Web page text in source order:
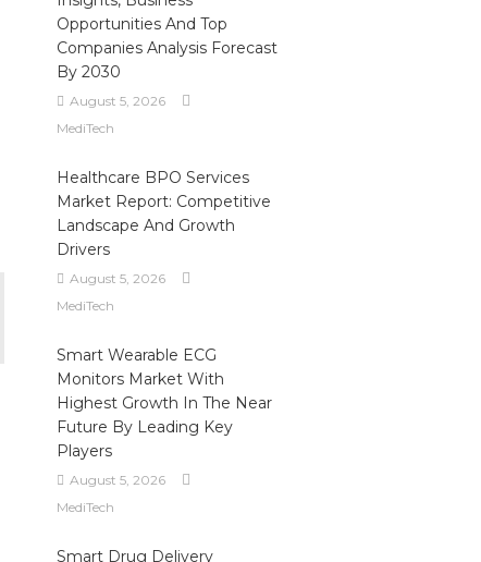
Opportunities And Top
Companies Analysis Forecast
By 2030
August 5, 2026
MediTech
Healthcare BPO Services
Market Report: Competitive
Landscape And Growth
Drivers
August 5, 2026
MediTech
Smart Wearable ECG
Monitors Market With
Highest Growth In The Near
Future By Leading Key
Players
August 5, 2026
MediTech
Smart Drug Delivery